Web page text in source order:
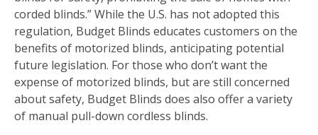
corded blinds.” While the U.S. has not adopted this
regulation, Budget Blinds educates customers on the
benefits of motorized blinds, anticipating potential
future legislation. For those who don’t want the
expense of motorized blinds, but are still concerned
about safety, Budget Blinds does also offer a variety
of manual pull-down cordless blinds.